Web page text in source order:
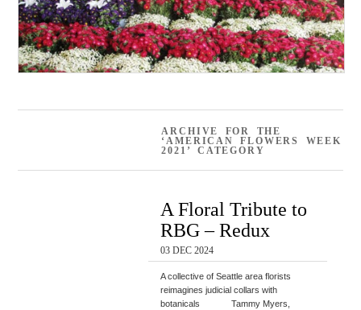
ARCHIVE FOR THE
‘AMERICAN FLOWERS WEEK
2021’ CATEGORY
A Floral Tribute to
RBG – Redux
03 DEC 2024
A collective of Seattle area florists
reimagines judicial collars with
botanicals Tammy Myers,